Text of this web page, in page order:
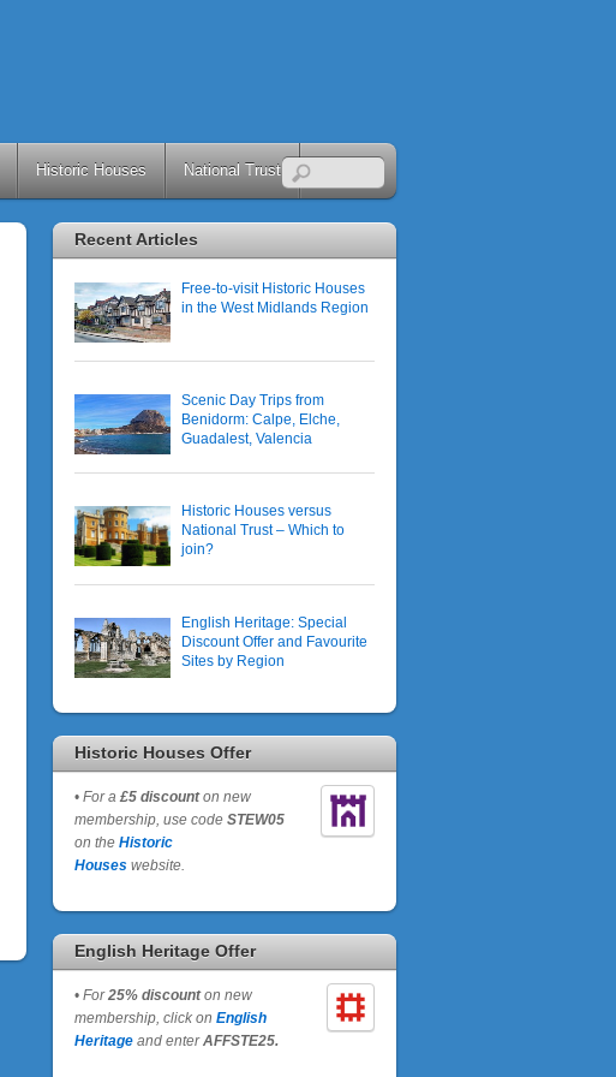
Historic Houses National Trust
Recent Articles
Free-to-visit Historic Houses
in the West Midlands Region
Scenic Day Trips from
Benidorm: Calpe, Elche,
Guadalest, Valencia
Historic Houses versus
National Trust – Which to
join?
English Heritage: Special
Discount Offer and Favourite
Sites by Region
Historic Houses Offer
• For a £5 discounton new
membership, use code STEW05
on the Historic
Houses website.
English Heritage Offer
• For25% discounton new
membership, click on English
Heritage and enterAFFSTE25.